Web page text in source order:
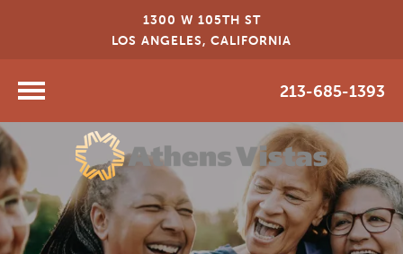
1300 W 105TH ST
LOS ANGELES, CALIFORNIA
213-685-1393